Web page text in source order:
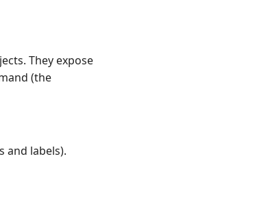
They expose
(the
and labels).